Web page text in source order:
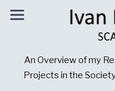
An Overview of my
Projects in the